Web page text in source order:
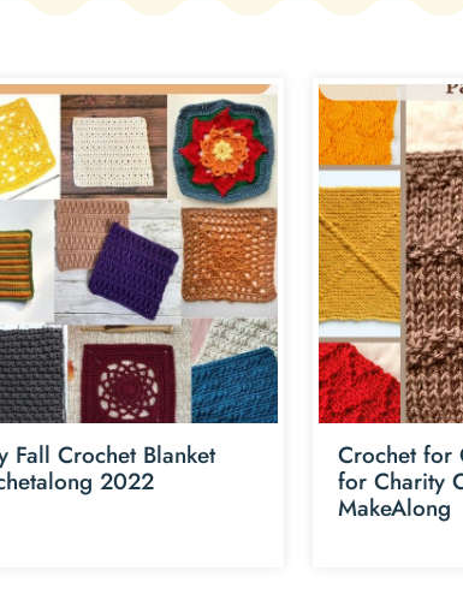
Fall Crochet Blanket
2022
Crochet for
for Charity
MakeAlong